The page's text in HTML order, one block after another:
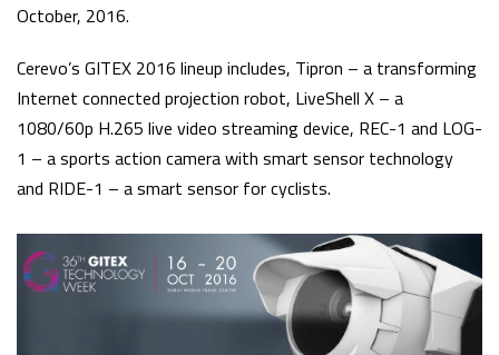
October, 2016.
Cerevo’s GITEX 2016 lineup includes, Tipron – a transforming
Internet connected projection robot, LiveShell X – a
1080/60p H.265 live video streaming device, REC-1 and LOG-
1 – a sports action camera with smart sensor technology
and RIDE-1 – a smart sensor for cyclists.